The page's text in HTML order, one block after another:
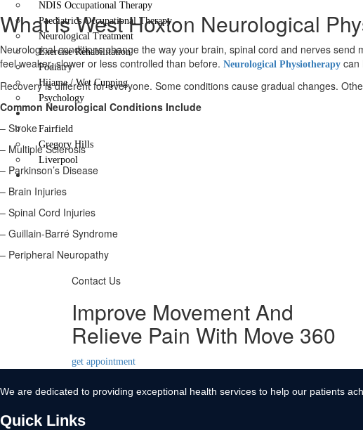
NDIS Occupational Therapy
Paediatrics Occupational Therapy
Neurological Treatment
Exercise Rehabilitation
Podiatry
Hijama / Wet Cupping
Psychology
Locations
Fairfield
Gregory Hills
Liverpool
Contact Us
X
What is West Hoxton Neurological
Neurological conditions change the way your brain, spinal cord and nerves
feel weaker, slower or less controlled than before. Neurological Physiotherapy can
Recovery is different for everyone. Some conditions cause gradual changes.
Common Neurological Conditions Include
– Stroke
– Multiple Sclerosis
– Parkinson’s Disease
– Brain Injuries
– Spinal Cord Injuries
– Guillain-Barré Syndrome
– Peripheral Neuropathy
Contact Us
Improve Movement And
Relieve Pain With Move 360
get appointment
We are dedicated to providing exceptional health services to help our patients
Quick Links